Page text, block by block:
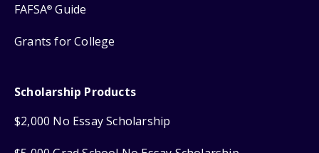
FAFSA® Guide
Grants for College
Scholarship Products
$2,000 No Essay Scholarship